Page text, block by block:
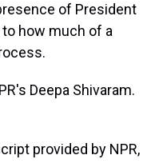
of President
how much of a
Deepa Shivaram.
provided by NPR,